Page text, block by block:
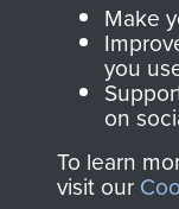
Make
you
on
To learn
visit our